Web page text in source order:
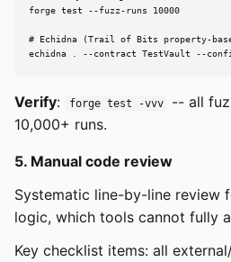
forge test --fuzz-runs 10000
# Echidna (Trail of Bits property-
echidna . --contract TestVault --
Verify: forge test -vvv
-- all
10,000+ runs.
5. Manual code review
Systematic line-by-line review
logic, which tools cannot fully
Key checklist items: all